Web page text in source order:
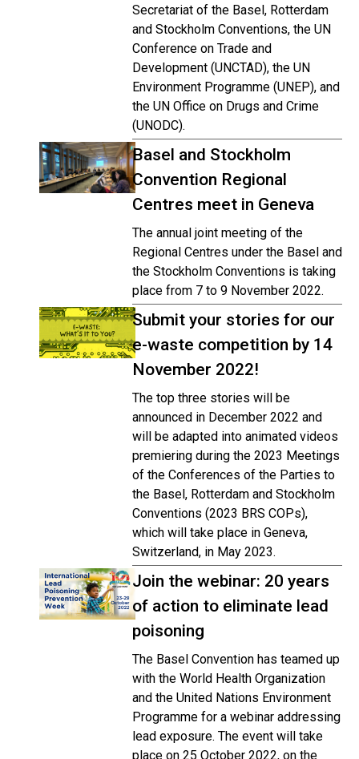
Secretariat of the Basel, Rotterdam
and Stockholm Conventions, the UN
Conference on Trade and
Development (UNCTAD), the UN
Environment Programme (UNEP), and
the UN Office on Drugs and Crime
(UNODC).
Basel and Stockholm
Convention Regional
Centres meet in Geneva
The annual joint meeting of the
Regional Centres under the Basel and
the Stockholm Conventions is taking
place from 7 to 9 November 2022.
Submit your stories for our
e-waste competition by 14
November 2022!
The top three stories will be
announced in December 2022 and
will be adapted into animated videos
premiering during the 2023 Meetings
of the Conferences of the Parties to
the Basel, Rotterdam and Stockholm
Conventions (2023 BRS COPs),
which will take place in Geneva,
Switzerland, in May 2023.
Join the webinar: 20 years
of action to eliminate lead
poisoning
The Basel Convention has teamed up
with the World Health Organization
and the United Nations Environment
Programme for a webinar addressing
lead exposure. The event will take
place on 25 October 2022, on the